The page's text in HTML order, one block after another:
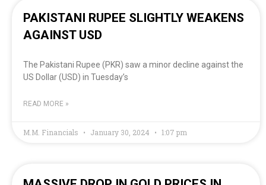
PAKISTANI RUPEE SLIGHTLY WEAKENS
AGAINST USD
The Pakistani Rupee (PKR) saw a minor decline against the
US Dollar (USD) in Tuesday’s
READ MORE »
M.M. Financials January 30, 2024 1:07 pm